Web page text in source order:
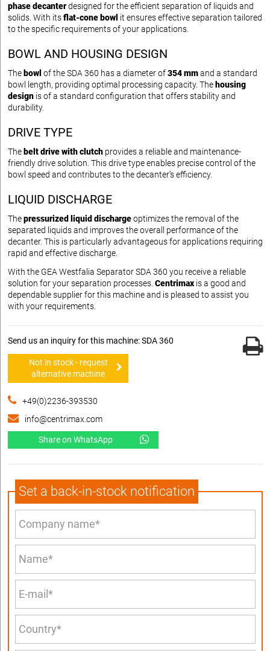
phase decanterdesigned for the efficient separation of liquids and
solids. With itsflat-cone bowl it ensures effective separation tailored
to the specific requirements of your applications.
BOWL AND HOUSING DESIGN
The bowl of the SDA 360 has a diameter of354 mmand a standard
bowl length, providing optimal processing capacity. The housing
design is of a standard configuration that offers stability and
durability.
DRIVE TYPE
The belt drive with clutch provides a reliable and maintenance-
friendly drive solution. This drive type enables precise control of the
bowl speed and contributes to the decanter’s efficiency.
LIQUID DISCHARGE
Thepressurized liquid dischargeoptimizes the removal of the
separated liquids and improves the overall performance of the
decanter. This is particularly advantageous for applications requiring
rapid and effective discharge.
With the GEA Westfalia Separator SDA 360 you receive a reliable
solution for your separation processes. Centrimax is a good and
dependable supplier for this machine and is pleased to assist you
with your requirements.
Send us an inquiry for this machine: SDA 360
Not in stock - request
alternative machine
+49(0)2236-393530
info@centrimax.com
Share on WhatsApp
Set a back-in-stock notification